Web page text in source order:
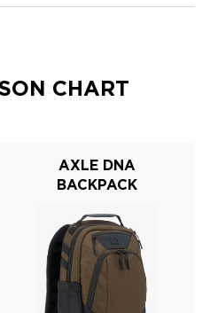
CHART
AXLE DNA
BACKPACK
dialog